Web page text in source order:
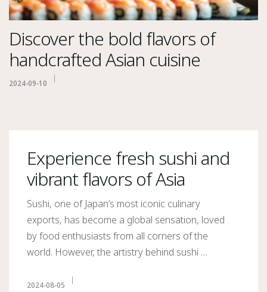
Discover the bold flavors of
handcrafted Asian cuisine
2024-09-10
Experience fresh sushi and
vibrant flavors of Asia
Sushi, one of Japan’s most iconic culinary
exports, has become a global sensation, loved
by food enthusiasts from all corners of the
world. However, the artistry behind sushi …
2024-08-05